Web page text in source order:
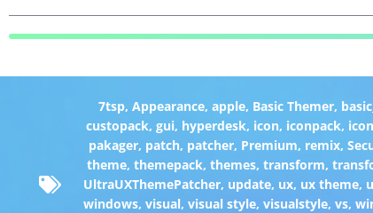
7tsp, Appearance, apple, Basic Themer,
custopack,gui, hyperdesk, icon, iconpack,
pakager, patch, patcher, Premium, remix,
theme,themepack,themes,transform,
UltraUXThemePatcher, update, ux, ux theme,
windows,visual,visual style,visualstyle,vs,